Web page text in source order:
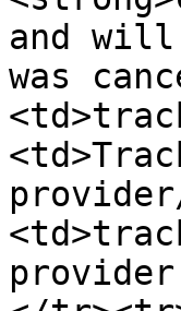
and
was